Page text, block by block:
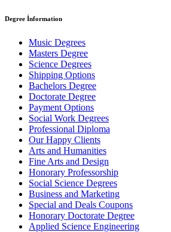
Degree İnformation
Music Degrees
Masters Degree
Science Degrees
Shipping Options
Bachelors Degree
Doctorate Degree
Payment Options
Social Work Degrees
Professional Diploma
Our Happy Clients
Arts and Humanities
Fine Arts and Design
Honorary Professorship
Social Science Degrees
Business and Marketing
Special and Deals Coupons
Honorary Doctorate Degree
Applied Science Engineering